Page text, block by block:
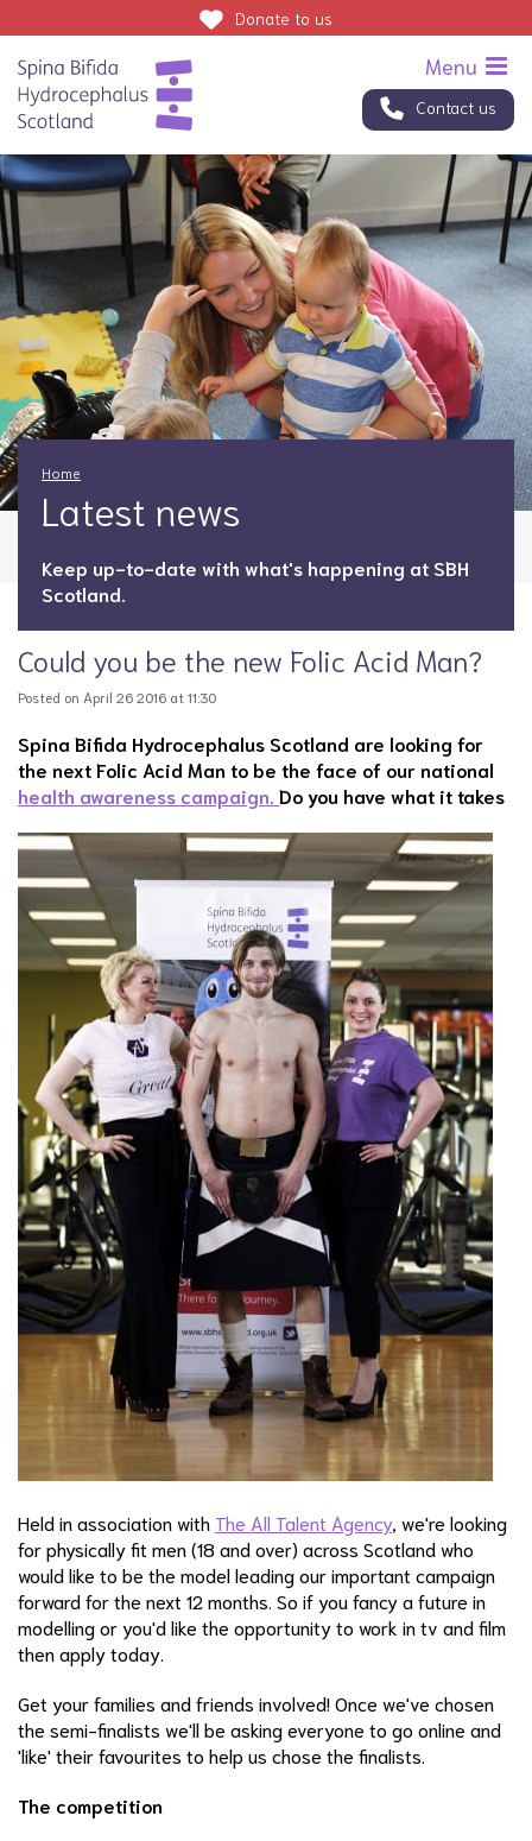
Contact us
Donate to us
Home
Latest news
Keep up-to-date with what's happening at SBH
Scotland.
Could you be the new Folic Acid Man?
Posted on April 26 2016 at 11:30
Spina Bifida Hydrocephalus Scotland are looking for
the next Folic Acid Man to be the face of our national
health awareness campaign. Do you have what it takes
Held in association with The All Talent Agency, we're looking
for physically fit men (18 and over) across Scotland who
would like to be the model leading our important campaign
forward for the next 12 months. So if you fancy a future in
modelling or you'd like the opportunity to work in tv and film
then apply today.
Get your families and friends involved! Once we've chosen
the semi-finalists we'll be asking everyone to go online and
'like' their favourites to help us chose the finalists.
The competition